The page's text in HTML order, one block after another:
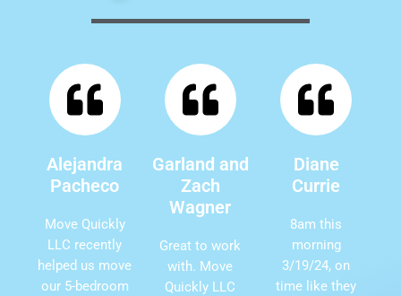
Alejandra
Pacheco
Move Quickly
LLC recently
helped us move
our 5-bedroom
Garland and
Zach
Wagner
Great to work
with. Move
Quickly LLC
Diane
Currie
8am this
morning
3/19/24, on
time like they